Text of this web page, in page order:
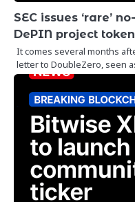
SEC issues ‘rare’
DePIN project token
It comes several months
letter to DoubleZero, seen